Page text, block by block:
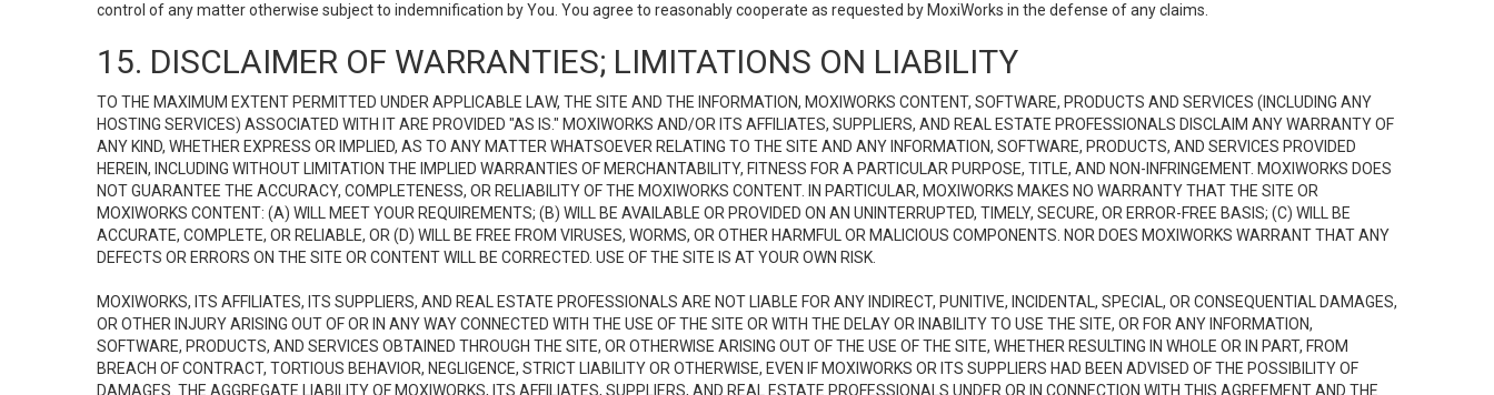
control of any matter otherwise subject to indemnification by You. You agree to reasonably cooperate as requested by MoxiWorks in the defense of any claims.
15. DISCLAIMER OF WARRANTIES; LIMITATIONS ON LIABILITY
TO THE MAXIMUM EXTENT PERMITTED UNDER APPLICABLE LAW, THE SITE AND THE INFORMATION, MOXIWORKS CONTENT, SOFTWARE, PRODUCTS AND SERVICES (INCLUDING ANY
HOSTING SERVICES) ASSOCIATED WITH IT ARE PROVIDED "AS IS." MOXIWORKS AND/OR ITS AFFILIATES, SUPPLIERS, AND REAL ESTATE PROFESSIONALS DISCLAIM ANY WARRANTY OF
ANY KIND, WHETHER EXPRESS OR IMPLIED, AS TO ANY MATTER WHATSOEVER RELATING TO THE SITE AND ANY INFORMATION, SOFTWARE, PRODUCTS, AND SERVICES PROVIDED
HEREIN, INCLUDING WITHOUT LIMITATION THE IMPLIED WARRANTIES OF MERCHANTABILITY, FITNESS FOR A PARTICULAR PURPOSE, TITLE, AND NON-INFRINGEMENT. MOXIWORKS DOES
NOT GUARANTEE THE ACCURACY, COMPLETENESS, OR RELIABILITY OF THE MOXIWORKS CONTENT. IN PARTICULAR, MOXIWORKS MAKES NO WARRANTY THAT THE SITE OR
MOXIWORKS CONTENT: (A) WILL MEET YOUR REQUIREMENTS; (B) WILL BE AVAILABLE OR PROVIDED ON AN UNINTERRUPTED, TIMELY, SECURE, OR ERROR-FREE BASIS; (C) WILL BE
ACCURATE, COMPLETE, OR RELIABLE, OR (D) WILL BE FREE FROM VIRUSES, WORMS, OR OTHER HARMFUL OR MALICIOUS COMPONENTS. NOR DOES MOXIWORKS WARRANT THAT ANY
DEFECTS OR ERRORS ON THE SITE OR CONTENT WILL BE CORRECTED. USE OF THE SITE IS AT YOUR OWN RISK.
MOXIWORKS, ITS AFFILIATES, ITS SUPPLIERS, AND REAL ESTATE PROFESSIONALS ARE NOT LIABLE FOR ANY INDIRECT, PUNITIVE, INCIDENTAL, SPECIAL, OR CONSEQUENTIAL DAMAGES,
OR OTHER INJURY ARISING OUT OF OR IN ANY WAY CONNECTED WITH THE USE OF THE SITE OR WITH THE DELAY OR INABILITY TO USE THE SITE, OR FOR ANY INFORMATION,
SOFTWARE, PRODUCTS, AND SERVICES OBTAINED THROUGH THE SITE, OR OTHERWISE ARISING OUT OF THE USE OF THE SITE, WHETHER RESULTING IN WHOLE OR IN PART, FROM
BREACH OF CONTRACT, TORTIOUS BEHAVIOR, NEGLIGENCE, STRICT LIABILITY OR OTHERWISE, EVEN IF MOXIWORKS OR ITS SUPPLIERS HAD BEEN ADVISED OF THE POSSIBILITY OF
DAMAGES. THE AGGREGATE LIABILITY OF MOXIWORKS, ITS AFFILIATES, SUPPLIERS, AND REAL ESTATE PROFESSIONALS UNDER OR IN CONNECTION WITH THIS AGREEMENT AND THE